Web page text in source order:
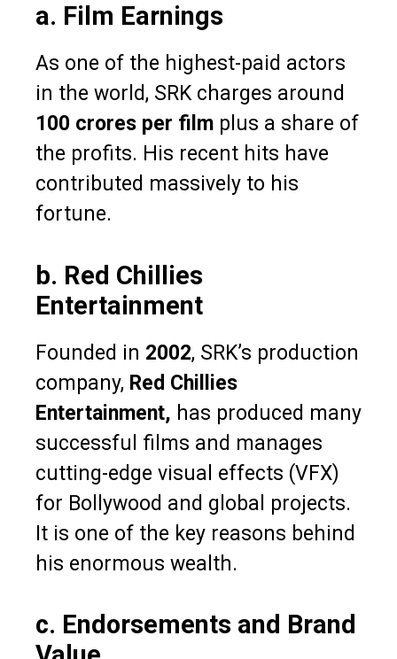
a. Film Earnings
As one of the highest-paid actors
in the world, SRK charges around
₹100 crores per film plus a share of
the profits. His recent hits have
contributed massively to his
fortune.
b. Red Chillies
Entertainment
Founded in 2002, SRK’s production
company, Red Chillies
Entertainment, has produced many
successful films and manages
cutting-edge visual effects (VFX)
for Bollywood and global projects.
It is one of the key reasons behind
his enormous wealth.
c. Endorsements and Brand